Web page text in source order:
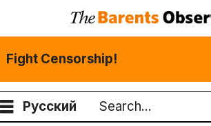
Fight Censorship!
Русский
Search